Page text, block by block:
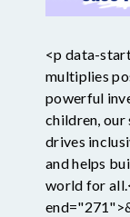
<p data-
multiplies
powerful
children, our
drives
and helps
world for